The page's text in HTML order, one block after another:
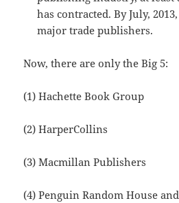
has contracted. By July,
major trade publishers.
Now, there are only the Big 5:
(1) Hachette Book Group
(2) HarperCollins
(3) Macmillan Publishers
(4) Penguin Random House and